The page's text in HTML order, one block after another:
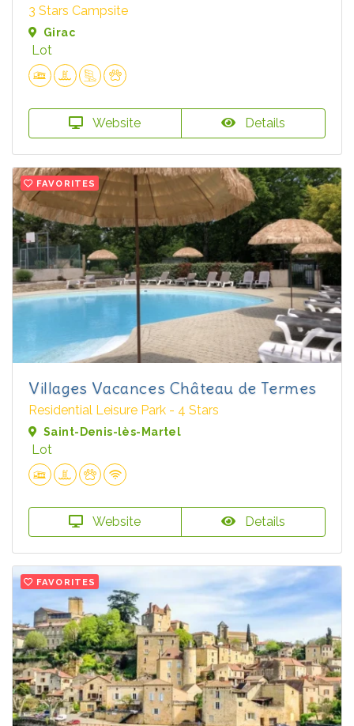
3 Stars Campsite
Girac
Lot
Website Details
FAVORITES
Villages Vacances Château de Termes
Residential Leisure Park - 4 Stars
Saint-Denis-lès-Martel
Lot
Website Details
FAVORITES